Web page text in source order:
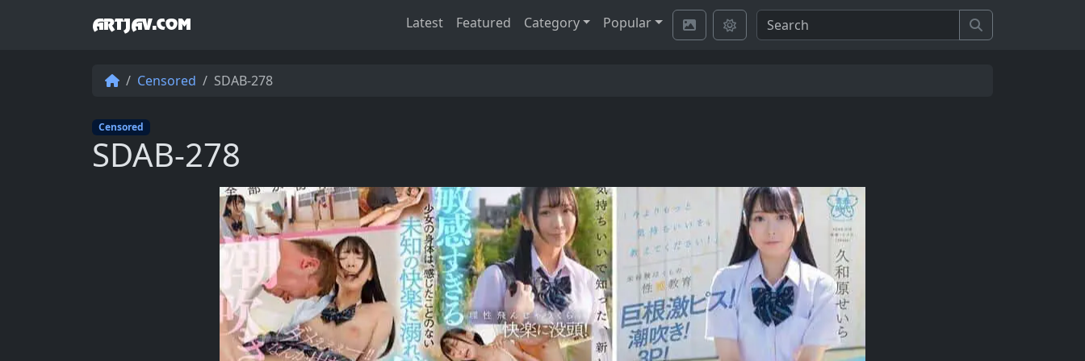
ARTJAV.COM Latest Featured Category Popular
Censored SDAB-278
Censored
SDAB-278